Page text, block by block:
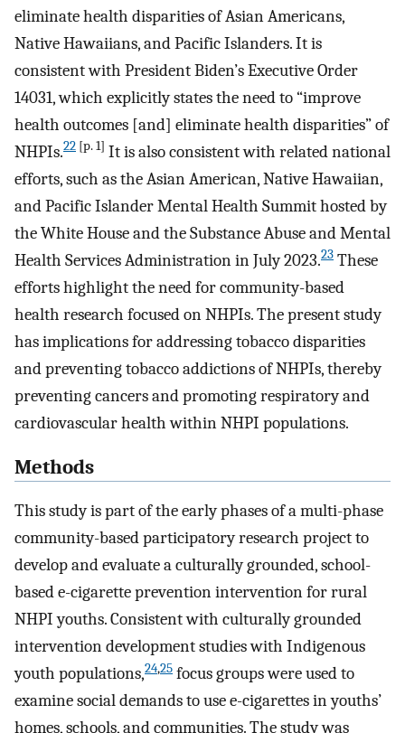
eliminate health disparities of Asian Americans,
Native Hawaiians, and Pacific Islanders. It is
consistent with President Biden’s Executive Order
14031, which explicitly states the need to “improve
health outcomes [and] eliminate health disparities” of
NHPIs.22 [p. 1] It is also consistent with related national
efforts, such as the Asian American, Native Hawaiian,
and Pacific Islander Mental Health Summit hosted by
the White House and the Substance Abuse and Mental
Health Services Administration in July 2023.23 These
efforts highlight the need for community-based
health research focused on NHPIs. The present study
has implications for addressing tobacco disparities
and preventing tobacco addictions of NHPIs, thereby
preventing cancers and promoting respiratory and
cardiovascular health within NHPI populations.
Methods
This study is part of the early phases of a multi-phase
community-based participatory research project to
develop and evaluate a culturally grounded, school-
based e-cigarette prevention intervention for rural
NHPI youths. Consistent with culturally grounded
intervention development studies with Indigenous
youth populations,24,25 focus groups were used to
examine social demands to use e-cigarettes in youths’
homes, schools, and communities. The study was